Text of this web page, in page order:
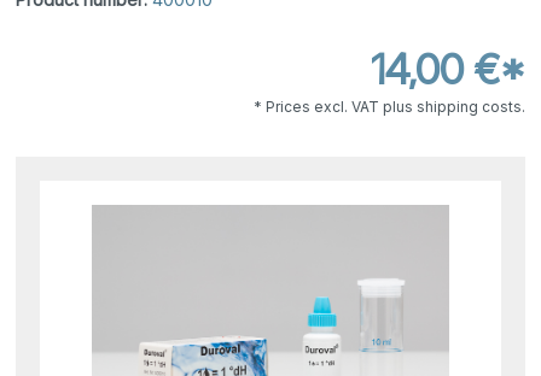
14,00 €*
* Prices excl. VAT plus shipping costs.